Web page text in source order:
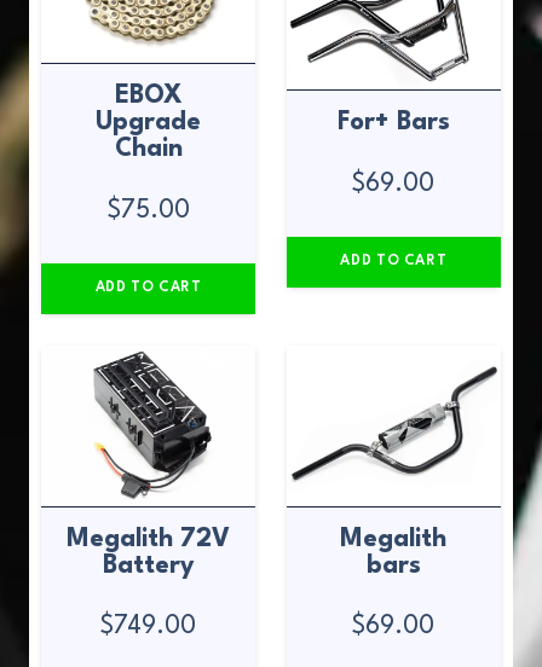
EBOX
Upgrade
Chain
$75.00
ADD TO CART
For+ Bars
$69.00
ADD TO CART
Megalith 72V
Battery
$749.00
Megalith
bars
$69.00